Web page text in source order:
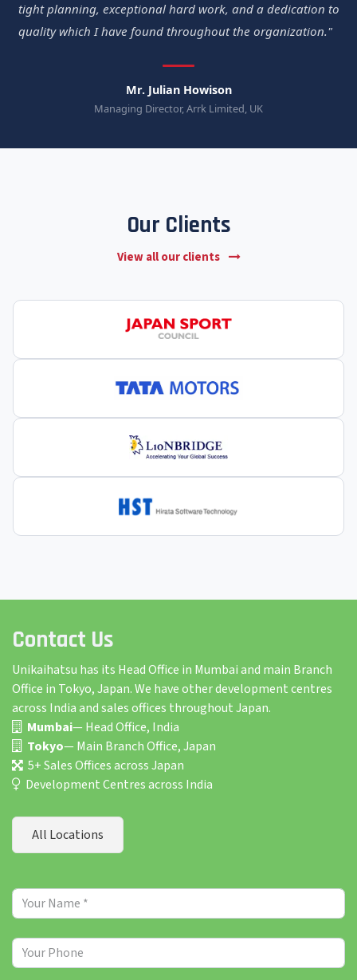
tight planning, exceptional hard work, and a dedication to
quality which I have found throughout the organization."
Mr. Julian Howison
Managing Director, Arrk Limited, UK
Our Clients
View all our clients
Contact Us
Unikaihatsu has its Head Office in Mumbai and main Branch
Office in Tokyo, Japan. We have other development centres
across India and sales offices throughout Japan.
Mumbai— Head Office, India
Tokyo— Main Branch Office, Japan
5+ Sales Offices across Japan
Development Centres across India
All Locations